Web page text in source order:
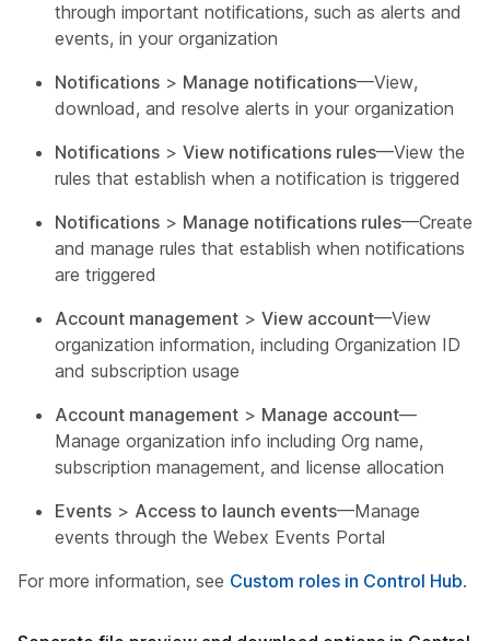
through important notifications, such as alerts and
events, in your organization
Notifications > Manage notifications—View,
download, and resolve alerts in your organization
Notifications > View notifications rules—View the
rules that establish when a notification is triggered
Notifications > Manage notifications rules—Create
and manage rules that establish when notifications
are triggered
Account management > View account—View
organization information, including Organization ID
and subscription usage
Account management > Manage account—
Manage organization info including Org name,
subscription management, and license allocation
Events > Access to launch events—Manage
events through the Webex Events Portal
For more information, see Custom roles in Control Hub.